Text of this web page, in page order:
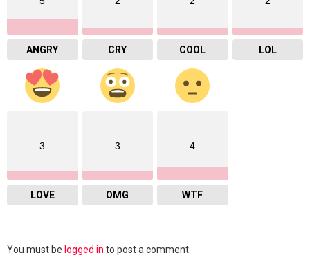
ANGRY CRY COOL LOL
3
LOVE
3
OMG
4
WTF
Leave
You must be logged in to post a comment.